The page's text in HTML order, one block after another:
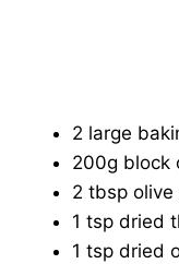
2 large
200g block
2 tbsp olive
1 tsp dried
1 tsp dried